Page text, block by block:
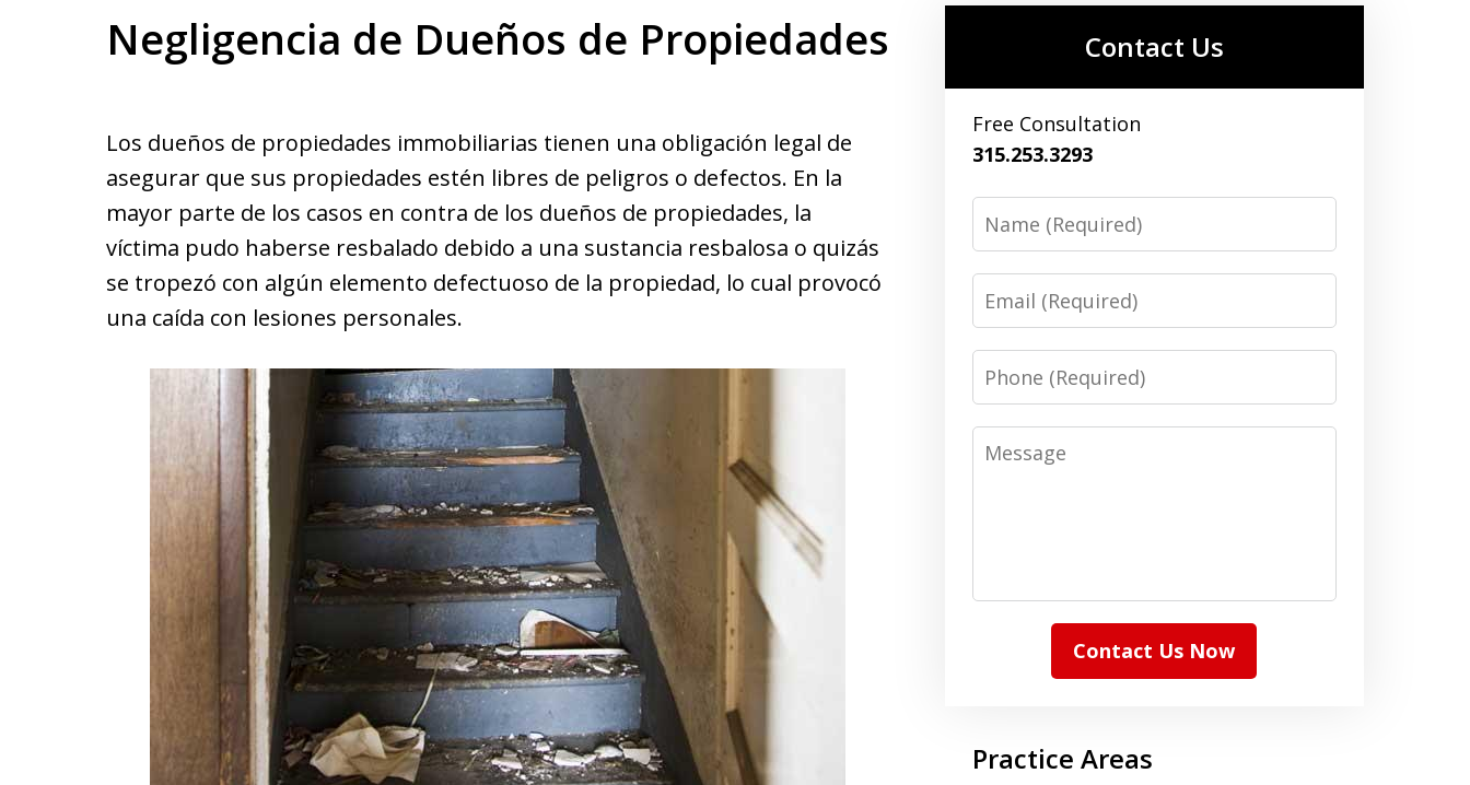
Negligencia de Dueños de Propiedades
Los dueños de propiedades immobiliarias tienen una obligación legal de
asegurar que sus propiedades estén libres de peligros o defectos. En la
mayor parte de los casos en contra de los dueños de propiedades, la
víctima pudo haberse resbalado debido a una sustancia resbalosa o quizás
se tropezó con algún elemento defectuoso de la propiedad, lo cual provocó
una caída con lesiones personales.
Contact Us
Free Consultation
315.253.3293
Name
Email
Phone
Message
Contact Us Now
Practice Areas